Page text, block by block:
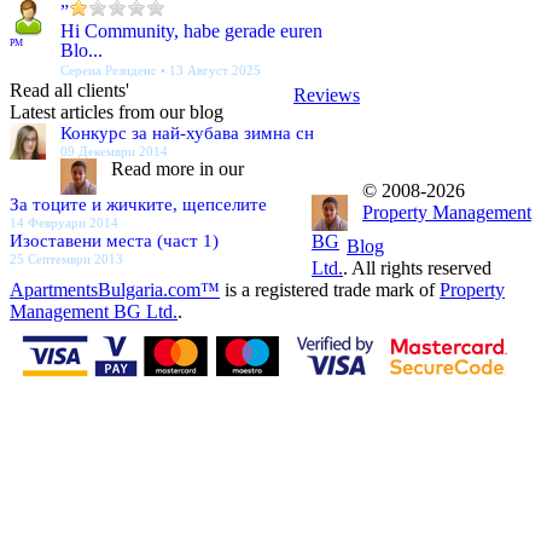
PM
”
Hi Community, habe gerade euren
Blo...
Серена Резиденс • 13 Август 2025
Reviews
Read all clients'
Latest articles from our blog
Конкурс за най-хубава зимна сн
09 Декември 2014
За тоците и жичките, щепселите
14 Февруари 2014
Изоставени места (част 1)
25 Септември 2013
Blog
Read more in our
© 2008-2026
Property Management
BG
Ltd.. All rights reserved
ApartmentsBulgaria.com™ is a registered trade mark ofProperty
Management BG Ltd..